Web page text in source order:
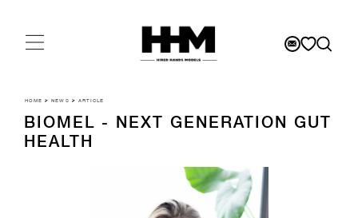
HOME >NEWS > ARTICLE
BIOMEL - NEXT GENERATION GUT
HEALTH